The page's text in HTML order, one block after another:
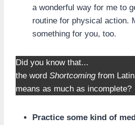
a wonderful way for me to
routine for physical action.
something for you, too.
Did you know that...
the word Shortcomingfrom
means as much as incomplete?
Practice some kind of